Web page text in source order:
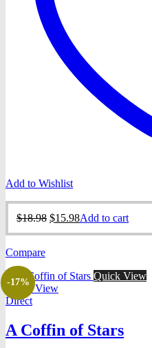
Add to Wishlist
$18.98 Original
price
$15.98Current
price
Add to cart
Compare
-17%
Quick View
Quick View
Direct
A Coffin of Stars